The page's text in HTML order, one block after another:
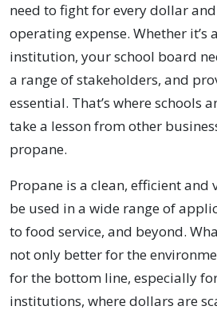
need to fight for every dollar
operating expense. Whether
institution, your school board
a range of stakeholders, and
essential. That’s where schools
take a lesson from other
propane.
Propane is a clean, efficient
be used in a wide range of
to food service, and beyond.
not only better for the
for the bottom line, especially
institutions, where dollars are